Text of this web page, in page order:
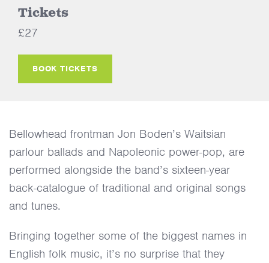
Tickets
£27
BOOK TICKETS
Bellowhead frontman Jon Boden’s Waitsian
parlour ballads and Napoleonic power-pop, are
performed alongside the band’s sixteen-year
back-catalogue of traditional and original songs
and tunes.
Bringing together some of the biggest names in
English folk music, it’s no surprise that they